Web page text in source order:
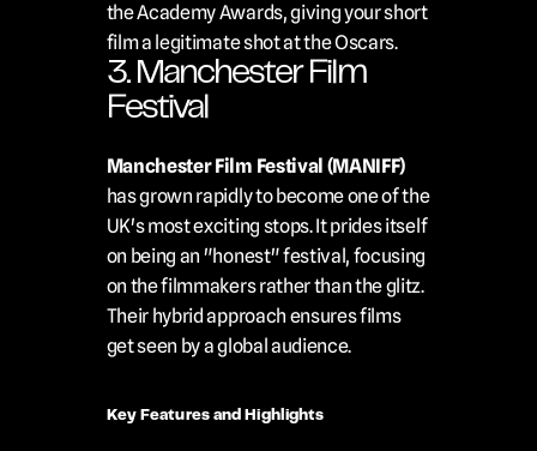
the Academy Awards, giving your short
film a legitimate shot at the Oscars.
3. Manchester Film
Festival
Manchester Film Festival (MANIFF)
has grown rapidly to become one of the
UK's most exciting stops. It prides itself
on being an "honest" festival, focusing
on the filmmakers rather than the glitz.
Their hybrid approach ensures films
get seen by a global audience.
Key Features and Highlights